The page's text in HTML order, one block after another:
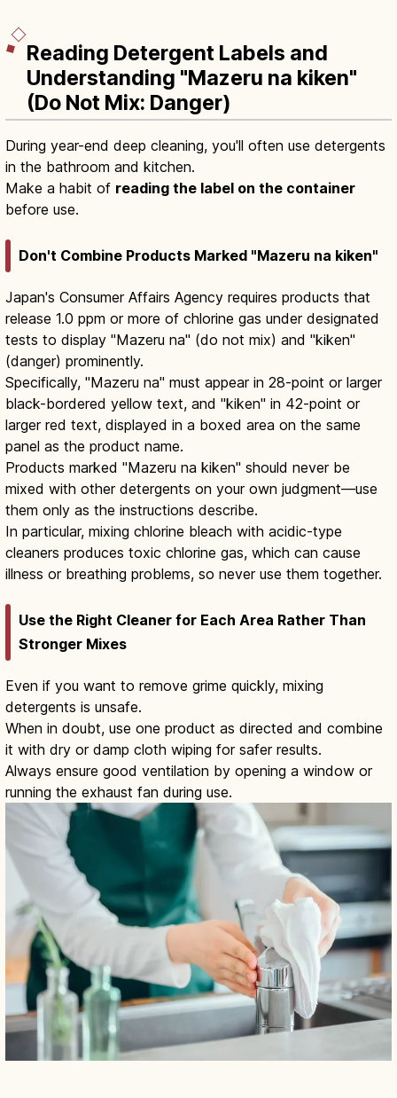
Reading Detergent Labels and
Understanding "Mazeru na kiken"
(Do Not Mix: Danger)
During year-end deep cleaning, you'll often use detergents
in the bathroom and kitchen.
Make a habit of reading the label on the container
before use.
Don't Combine Products Marked "Mazeru na kiken"
Japan's Consumer Affairs Agency requires products that
release 1.0 ppm or more of chlorine gas under designated
tests to display "Mazeru na" (do not mix) and "kiken"
(danger) prominently.
Specifically, "Mazeru na" must appear in 28-point or larger
black-bordered yellow text, and "kiken" in 42-point or
larger red text, displayed in a boxed area on the same
panel as the product name.
Products marked "Mazeru na kiken" should never be
mixed with other detergents on your own judgment—use
them only as the instructions describe.
In particular, mixing chlorine bleach with acidic-type
cleaners produces toxic chlorine gas, which can cause
illness or breathing problems, so never use them together.
Use the Right Cleaner for Each Area Rather Than
Stronger Mixes
Even if you want to remove grime quickly, mixing
detergents is unsafe.
When in doubt, use one product as directed and combine
it with dry or damp cloth wiping for safer results.
Always ensure good ventilation by opening a window or
running the exhaust fan during use.